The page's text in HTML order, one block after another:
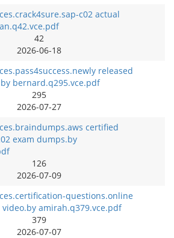
c02 actual
42
2026-06-18
released
bernard.q295.vce.pdf
295
2026-07-27
certified
exam dumps.by
126
2026-07-09
questions.online
amirah.q379.vce.pdf
379
2026-07-07